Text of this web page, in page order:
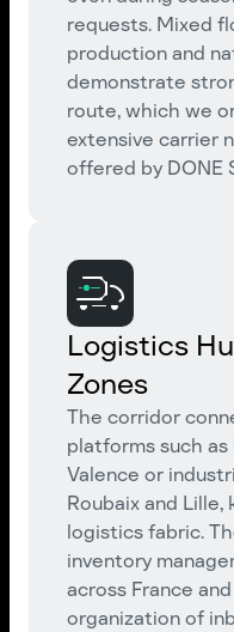
requests. Mixed
production and
demonstrate
route, which we
extensive carrier
offered by DONE
Logistics
Zones
The corridor
platforms such as
Valence or
Roubaix and
logistics fabric.
inventory
across France
organization of